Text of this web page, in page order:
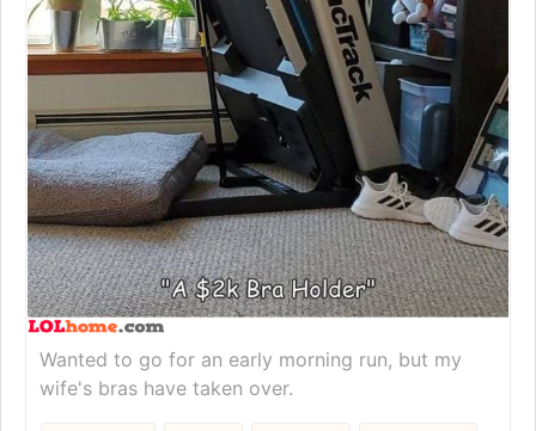
Wanted to go for an early morning run, but my
wife's bras have taken over.